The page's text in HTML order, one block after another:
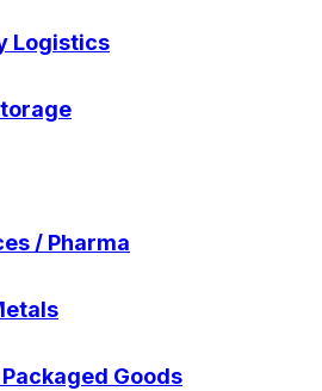
Logistics
/ Pharma
Goods